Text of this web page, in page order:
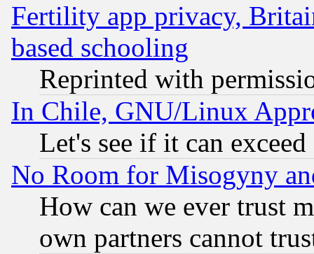
Fertility app privacy,
based schooling
Reprinted with
In Chile, GNU/Linux
Let's see if it can
No Room for Misogyny
How can we ever trust
own partners cannot